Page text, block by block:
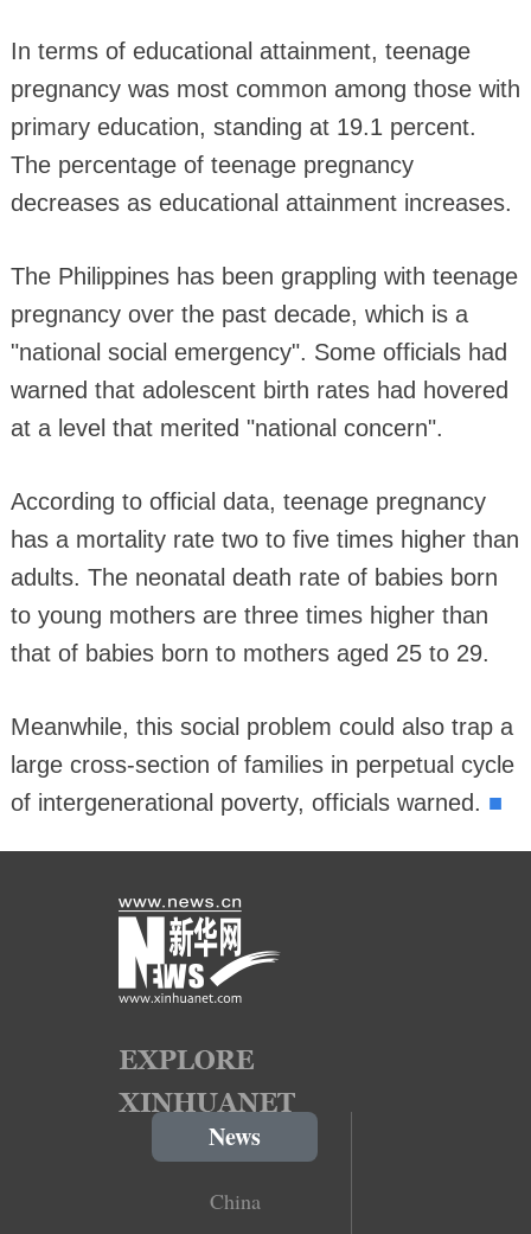
In terms of educational attainment, teenage
pregnancy was most common among those with
primary education, standing at 19.1 percent.
The percentage of teenage pregnancy
decreases as educational attainment increases.
The Philippines has been grappling with teenage
pregnancy over the past decade, which is a
"national social emergency". Some officials had
warned that adolescent birth rates had hovered
at a level that merited "national concern".
According to official data, teenage pregnancy
has a mortality rate two to five times higher than
adults. The neonatal death rate of babies born
to young mothers are three times higher than
that of babies born to mothers aged 25 to 29.
Meanwhile, this social problem could also trap a
large cross-section of families in perpetual cycle
of intergenerational poverty, officials warned. ■
News
China